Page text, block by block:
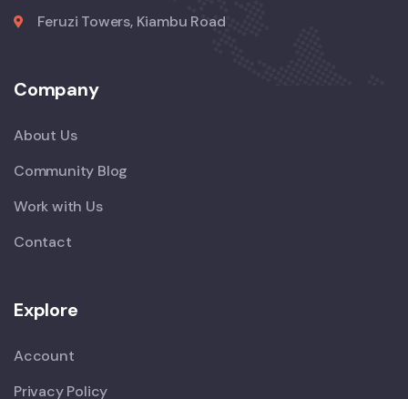
Feruzi Towers, Kiambu Road
Company
About Us
Community Blog
Work with Us
Contact
Explore
Account
Privacy Policy